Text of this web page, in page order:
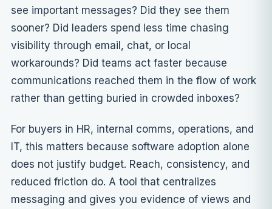
see important messages? Did they see them
sooner? Did leaders spend less time chasing
visibility through email, chat, or local
workarounds? Did teams act faster because
communications reached them in the flow of work
rather than getting buried in crowded inboxes?
For buyers in HR, internal comms, operations, and
IT, this matters because software adoption alone
does not justify budget. Reach, consistency, and
reduced friction do. A tool that centralizes
messaging and gives you evidence of views and